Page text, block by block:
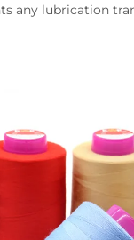
any lubrication